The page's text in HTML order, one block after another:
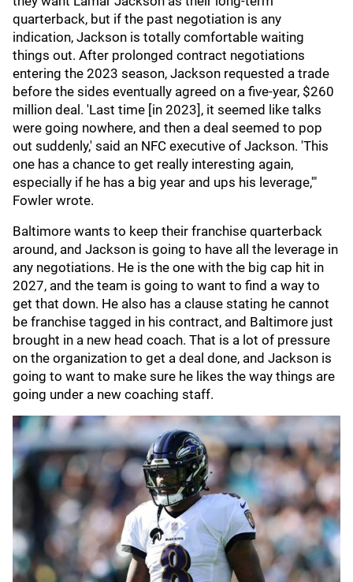
quarterback, but if the past negotiation is any
indication, Jackson is totally comfortable waiting
things out. After prolonged contract negotiations
entering the 2023 season, Jackson requested a trade
before the sides eventually agreed on a five-year, $260
million deal. 'Last time [in 2023], it seemed like talks
were going nowhere, and then a deal seemed to pop
out suddenly,' said an NFC executive of Jackson. 'This
one has a chance to get really interesting again,
especially if he has a big year and ups his leverage,'"
Fowler wrote.
Baltimore wants to keep their franchise quarterback
around, and Jackson is going to have all the leverage in
any negotiations. He is the one with the big cap hit in
2027, and the team is going to want to find a way to
get that down. He also has a clause stating he cannot
be franchise tagged in his contract, and Baltimore just
brought in a new head coach. That is a lot of pressure
on the organization to get a deal done, and Jackson is
going to want to make sure he likes the way things are
going under a new coaching staff.